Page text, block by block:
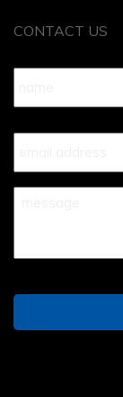
CONTACT US
Name *
Your